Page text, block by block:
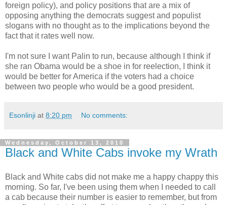
foreign policy), and policy positions that are a mix of
opposing anything the democrats suggest and populist
slogans with no thought as to the implications beyond the
fact that it rates well now.
I'm not sure I want Palin to run, because although I think if
she ran Obama would be a shoe in for reelection, I think it
would be better for America if the voters had a choice
between two people who would be a good president.
Esonlinji at 8:20 pm No comments:
Wednesday, October 13, 2010
Black and White Cabs invoke my Wrath
Black and White cabs did not make me a happy chappy this
morning. So far, I've been using them when I needed to call
a cab because their number is easier to remember, but from